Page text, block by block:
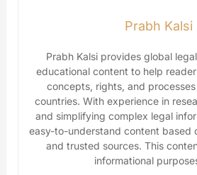
Prabh Kalsi
Prabh Kalsi provides global
educational content to help
concepts, rights, and
countries. With experience in
and simplifying complex legal
easy-to-understand content based
and trusted sources. This
informational